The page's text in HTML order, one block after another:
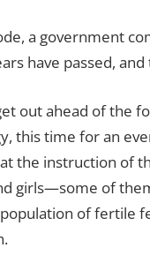
a government
have passed,
out ahead of the
this time for an
the instruction of
girls—some of
population of fertile